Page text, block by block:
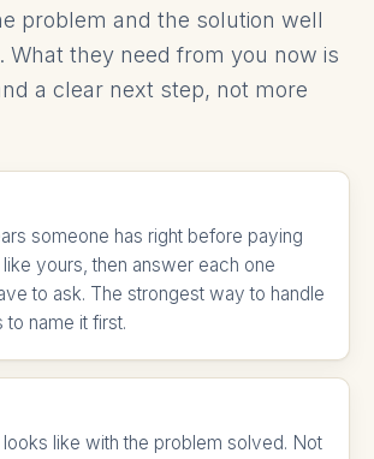
problem and the solution well
What they need from you now is
a clear next step, not more
someone has right before paying
yours, then answer each one
to ask. The strongest way to handle
to name it first.
looks like with the problem solved. Not